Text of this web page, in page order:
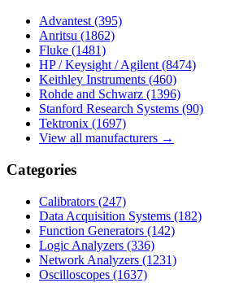
Advantest (395)
Anritsu (1862)
Fluke (1481)
HP / Keysight / Agilent (8474)
Keithley Instruments (460)
Rohde and Schwarz (1396)
Stanford Research Systems (90)
Tektronix (1697)
View all manufacturers →
Categories
Calibrators (247)
Data Acquisition Systems (182)
Function Generators (142)
Logic Analyzers (336)
Network Analyzers (1231)
Oscilloscopes (1637)